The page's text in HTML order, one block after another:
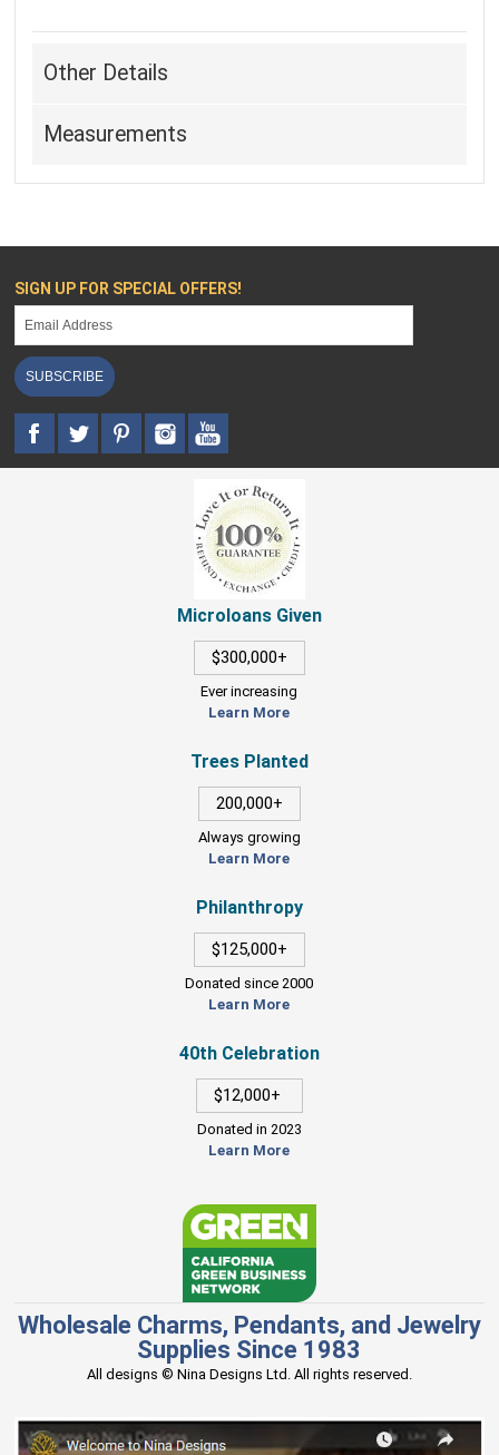
Other Details
Measurements
SIGN UP FOR SPECIAL OFFERS!
SUBSCRIBE
Microloans Given
$300,000+
Ever increasing
Learn More
Trees Planted
200,000+
Always growing
Learn More
Philanthropy
$125,000+
Donated since 2000
Learn More
40th Celebration
$12,000+
Donated in 2023
Learn More
Wholesale Charms, Pendants, and Jewelry
Supplies Since 1983
All designs © Nina Designs Ltd. All rights reserved.